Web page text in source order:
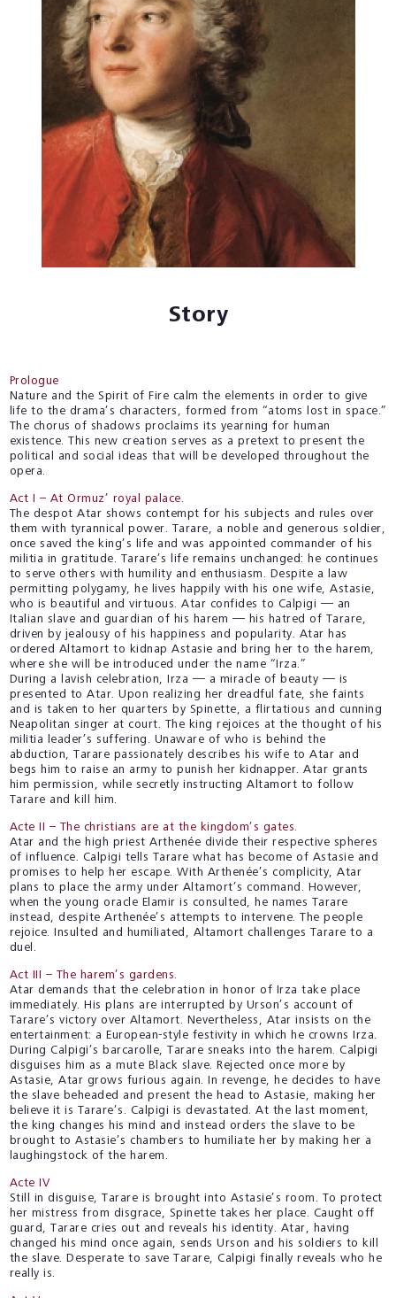
Story
Prologue
Nature and the Spirit of Fire calm the elements in order to give
life to the drama’s characters, formed from “atoms lost in space.”
The chorus of shadows proclaims its yearning for human
existence. This new creation serves as a pretext to present the
political and social ideas that will be developed throughout the
opera.
Act I – At Ormuz’ royal palace.
The despot Atar shows contempt for his subjects and rules over
them with tyrannical power. Tarare, a noble and generous soldier,
once saved the king’s life and was appointed commander of his
militia in gratitude. Tarare’s life remains unchanged: he continues
to serve others with humility and enthusiasm. Despite a law
permitting polygamy, he lives happily with his one wife, Astasie,
who is beautiful and virtuous. Atar confides to Calpigi — an
Italian slave and guardian of his harem — his hatred of Tarare,
driven by jealousy of his happiness and popularity. Atar has
ordered Altamort to kidnap Astasie and bring her to the harem,
where she will be introduced under the name “Irza.”
During a lavish celebration, Irza — a miracle of beauty — is
presented to Atar. Upon realizing her dreadful fate, she faints
and is taken to her quarters by Spinette, a flirtatious and cunning
Neapolitan singer at court. The king rejoices at the thought of his
militia leader’s suffering. Unaware of who is behind the
abduction, Tarare passionately describes his wife to Atar and
begs him to raise an army to punish her kidnapper. Atar grants
him permission, while secretly instructing Altamort to follow
Tarare and kill him.
Acte II – The christians are at the kingdom’s gates.
Atar and the high priest Arthenée divide their respective spheres
of influence. Calpigi tells Tarare what has become of Astasie and
promises to help her escape. With Arthenée’s complicity, Atar
plans to place the army under Altamort’s command. However,
when the young oracle Elamir is consulted, he names Tarare
instead, despite Arthenée’s attempts to intervene. The people
rejoice. Insulted and humiliated, Altamort challenges Tarare to a
duel.
Act III – The harem’s gardens.
Atar demands that the celebration in honor of Irza take place
immediately. His plans are interrupted by Urson’s account of
Tarare’s victory over Altamort. Nevertheless, Atar insists on the
entertainment: a European-style festivity in which he crowns Irza.
During Calpigi’s barcarolle, Tarare sneaks into the harem. Calpigi
disguises him as a mute Black slave. Rejected once more by
Astasie, Atar grows furious again. In revenge, he decides to have
the slave beheaded and present the head to Astasie, making her
believe it is Tarare’s. Calpigi is devastated. At the last moment,
the king changes his mind and instead orders the slave to be
brought to Astasie’s chambers to humiliate her by making her a
laughingstock of the harem.
Acte IV
Still in disguise, Tarare is brought into Astasie’s room. To protect
her mistress from disgrace, Spinette takes her place. Caught off
guard, Tarare cries out and reveals his identity. Atar, having
changed his mind once again, sends Urson and his soldiers to kill
the slave. Desperate to save Tarare, Calpigi finally reveals who he
really is.